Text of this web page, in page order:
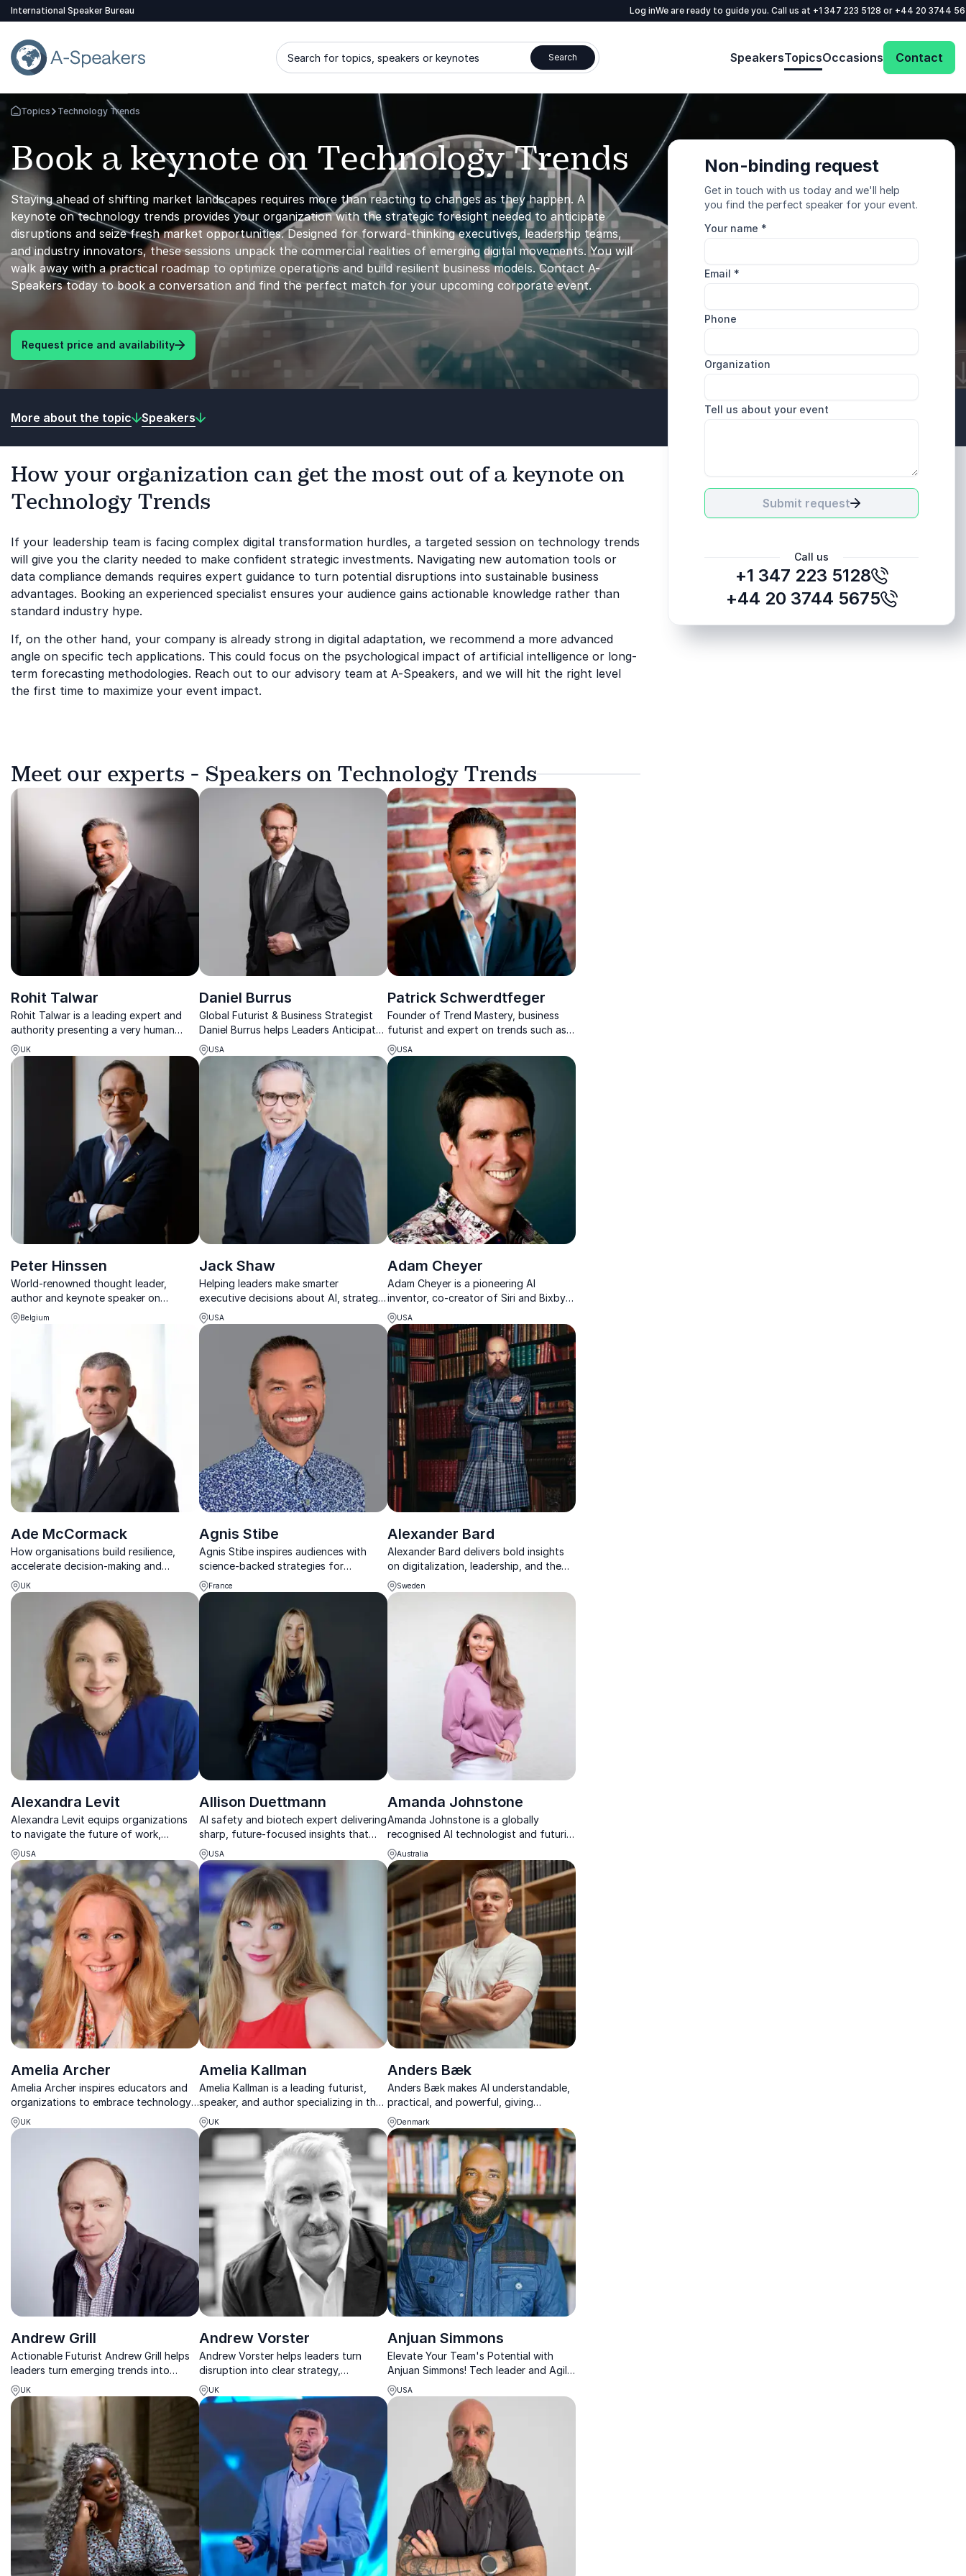
International Speaker Bureau Log inWe are ready to guide you. Call us at +1 347 223 5128 or +44 20 3744
Search for topics, speakers or keynotes Search SpeakersTopicsOccasions Contact
Go Back to the Homepage
Topics Technology Trends
Book a keynote on Technology Trends
Staying ahead of shifting market landscapes requires more than reacting to changes as they happen. A
keynote on technology trends provides your organization with the strategic foresight needed to anticipate
disruptions and seize fresh market opportunities. Designed for forward-thinking executives, leadership teams,
and industry innovators, these sessions unpack the commercial realities of emerging digital movements. You will
walk away with a practical roadmap to optimize operations and build resilient business models. Contact A-
Speakers today to book a conversation and find the perfect match for your upcoming corporate event.
Request price and availability
Non-binding request
Get in touch with us today and we'll help
you find the perfect speaker for your event.
Your name *
Email *
Phone
Organization
Tell us about your event
Submit request
Call us
+1 347 223 5128
+44 20 3744 5675
More about the topic Speakers
How your organization can get the most out of a keynote on
Technology Trends
If your leadership team is facing complex digital transformation hurdles, a targeted session on technology trends
will give you the clarity needed to make confident strategic investments. Navigating new automation tools or
data compliance demands requires expert guidance to turn potential disruptions into sustainable business
advantages. Booking an experienced specialist ensures your audience gains actionable knowledge rather than
standard industry hype.
If, on the other hand, your company is already strong in digital adaptation, we recommend a more advanced
angle on specific tech applications. This could focus on the psychological impact of artificial intelligence or long-
term forecasting methodologies. Reach out to our advisory team at A-Speakers, and we will hit the right level
the first time to maximize your event impact.
Meet our experts - Speakers on Technology Trends
Rohit Talwar
Rohit Talwar is a leading expert and
authority presenting a very human
future – enriching humanity in a
digitized world
UK
Daniel Burrus
Global Futurist & Business Strategist
Daniel Burrus helps Leaders Anticipate
Disruption, Leverage AI, and Drive
Innovation.
USA
Patrick Schwerdtfeger
Founder of Trend Mastery, business
futurist and expert on trends such as
big data, blockchain and AI
USA
Peter Hinssen
World-renowned thought leader,
author and keynote speaker on
technological evolution, innovation
strategy and leadership.
Belgium
Jack Shaw
Helping leaders make smarter
executive decisions about AI, strategy,
workforce transformation, and
competitive advantage.
USA
Adam Cheyer
Adam Cheyer is a pioneering AI
inventor, co-creator of Siri and Bixby,
and a captivating keynote speaker on
the future of technology.
USA
Ade McCormack
How organisations build resilience,
accelerate decision-making and
perform in an era of constant
disruption
UK
Agnis Stibe
Agnis Stibe inspires audiences with
science-backed strategies for
wellbeing, sustainable living, and
stronger communities.
France
Alexander Bard
Alexander Bard delivers bold insights
on digitalization, leadership, and the
future of business in a fast-changing
world.
Sweden
Alexandra Levit
Alexandra Levit equips organizations
to navigate the future of work,
blending leadership insight with
technology and workforce trends.
USA
Allison Duettmann
AI safety and biotech expert delivering
sharp, future-focused insights that
help organizations act with clarity in
fast-moving tech landscapes.
USA
Amanda Johnstone
Amanda Johnstone is a globally
recognised AI technologist and futurist
helping organisations design and
deploy AI that puts people first.
Australia
Amelia Archer
Amelia Archer inspires educators and
organizations to embrace technology,
creativity, and future-focused learning.
UK
Amelia Kallman
Amelia Kallman is a leading futurist,
speaker, and author specializing in the
impact of new technologies on the
future of business and our lives.
UK
Anders Bæk
Anders Bæk makes AI understandable,
practical, and powerful, giving
audiences tools to act in a rapidly
changing tech landscape.
Denmark
Andrew Grill
Actionable Futurist Andrew Grill helps
leaders turn emerging trends into
practical steps for real-world impact
today.
UK
Andrew Vorster
Andrew Vorster helps leaders turn
disruption into clear strategy,
innovation, and measurable progress.
UK
Anjuan Simmons
Elevate Your Team's Potential with
Anjuan Simmons! Tech leader and Agile
expert driving innovation and diversity
in organizations.
USA